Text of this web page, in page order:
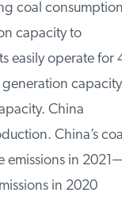
coal consumption
capacity to
easily operate for 4
capacity
China
China’s coal
in 2021—
in 2020